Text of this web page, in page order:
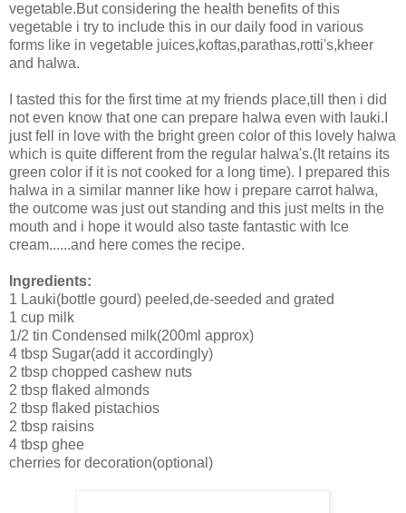
vegetable.But considering the health benefits of this
vegetable i try to include this in our daily food in various
forms like in vegetable juices,koftas,parathas,rotti's,kheer
and halwa.
I tasted this for the first time at my friends place,till then i did
not even know that one can prepare halwa even with lauki.I
just fell in love with the bright green color of this lovely halwa
which is quite different from the regular halwa's.(It retains its
green color if it is not cooked for a long time). I prepared this
halwa in a similar manner like how i prepare carrot halwa,
the outcome was just out standing and this just melts in the
mouth and i hope it would also taste fantastic with Ice
cream......and here comes the recipe.
Ingredients:
1 Lauki(bottle gourd) peeled,de-seeded and grated
1 cup milk
1/2 tin Condensed milk(200ml approx)
4 tbsp Sugar(add it accordingly)
2 tbsp chopped cashew nuts
2 tbsp flaked almonds
2 tbsp flaked pistachios
2 tbsp raisins
4 tbsp ghee
cherries for decoration(optional)